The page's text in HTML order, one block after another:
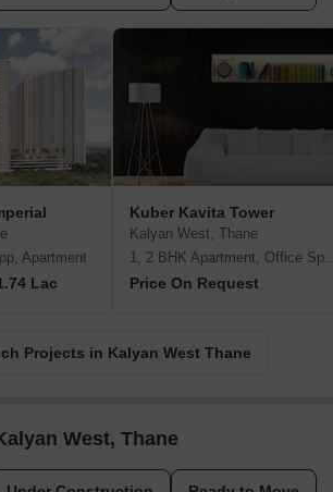
Apartment
Lac
Kuber Kavita Tower
Kalyan West, Thane
1, 2 BHK
Price On Request
Projects in Kalyan West Thane
West, Thane